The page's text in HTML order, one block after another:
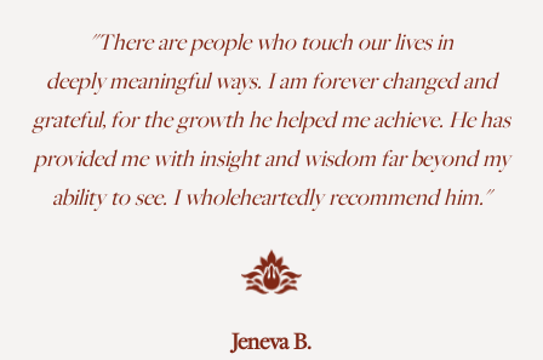
"There are people who touch our lives in
deeply meaningful ways. I am forever changed and
grateful, for the growth he helped me achieve. He has
provided me with insight and wisdom far beyond my
ability to see. I wholeheartedly recommend him."
Jeneva B.